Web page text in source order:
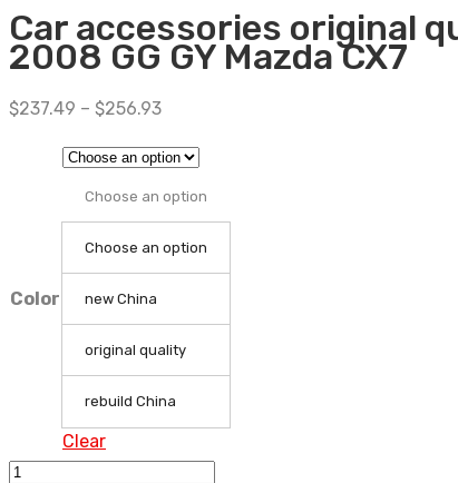
Car accessories original
2008 GG GY Mazda CX7
$237.49 – $256.93
Color
Choose an option
Choose an option
new China
original quality
rebuild China
Clear
Car